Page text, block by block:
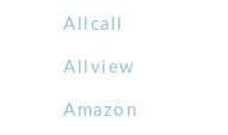
Allcall
Allview
Amazon